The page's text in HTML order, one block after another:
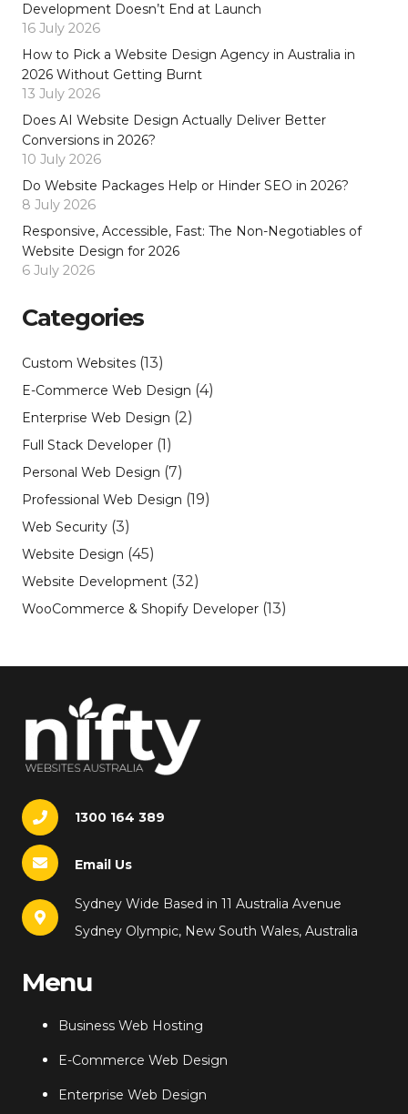
Development Doesn’t End at Launch
16 July 2026
How to Pick a Website Design Agency in Australia in
2026 Without Getting Burnt
13 July 2026
Does AI Website Design Actually Deliver Better
Conversions in 2026?
10 July 2026
Do Website Packages Help or Hinder SEO in 2026?
8 July 2026
Responsive, Accessible, Fast: The Non-Negotiables of
Website Design for 2026
6 July 2026
Categories
Custom Websites (13)
E-Commerce Web Design (4)
Enterprise Web Design (2)
Full Stack Developer (1)
Personal Web Design (7)
Professional Web Design (19)
Web Security (3)
Website Design (45)
Website Development (32)
WooCommerce & Shopify Developer (13)
1300 164 389
Email Us
Sydney Wide Based in 11 Australia Avenue
Sydney Olympic, New South Wales, Australia
Menu
Business Web Hosting
E-Commerce Web Design
Enterprise Web Design